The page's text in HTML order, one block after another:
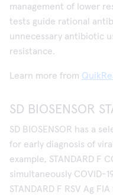
management of lower
tests guide rational
unnecessary antibiotic
resistance.
Learn more from
SD BIOSENSOR
SD BIOSENSOR has a
for early diagnosis of
example, STANDARD F
simultaneously COVID-
STANDARD F RSV Ag